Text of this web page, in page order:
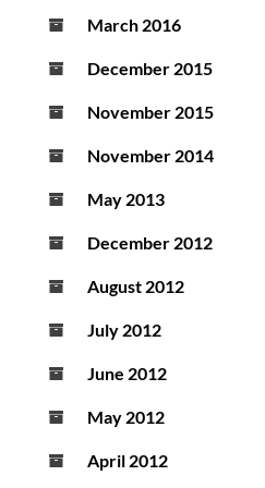
March 2016
December 2015
November 2015
November 2014
May 2013
December 2012
August 2012
July 2012
June 2012
May 2012
April 2012